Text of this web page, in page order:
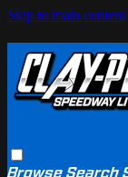
Skip to main content
BrowseSearch